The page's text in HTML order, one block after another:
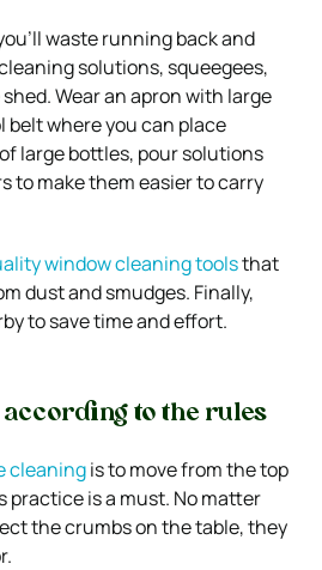
waste running back and
solutions, squeegees,
Wear an apron with large
belt where you can place
large bottles, pour solutions
to make them easier to carry
window cleaning toolsthat
dust and smudges. Finally,
to save time and effort.
according to the rules
cleaningis to move from the top
practice is a must. No matter
the crumbs on the table, they